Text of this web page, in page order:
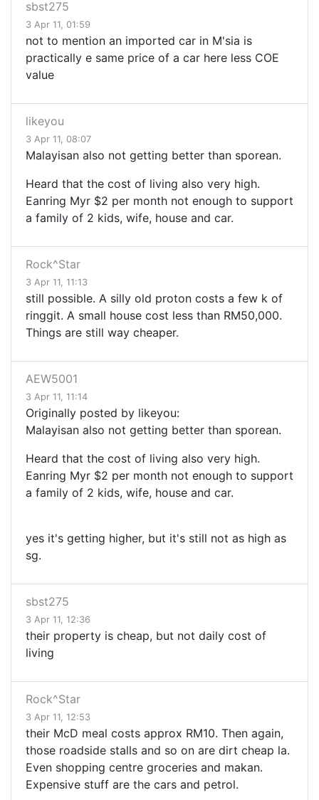
sbst275
3 Apr 11, 01:59
not to mention an imported car in M'sia is
practically e same price of a car here less COE
value
likeyou
3 Apr 11, 08:07
Malayisan also not getting better than sporean.
Heard that the cost of living also very high.
Eanring Myr $2 per month not enough to support
a family of 2 kids, wife, house and car.
Rock^Star
3 Apr 11, 11:13
still possible. A silly old proton costs a few k of
ringgit. A small house cost less than RM50,000.
Things are still way cheaper.
AEW5001
3 Apr 11, 11:14
Originally posted by likeyou:
Malayisan also not getting better than sporean.
Heard that the cost of living also very high.
Eanring Myr $2 per month not enough to support
a family of 2 kids, wife, house and car.
yes it's getting higher, but it's still not as high as
sg.
sbst275
3 Apr 11, 12:36
their property is cheap, but not daily cost of
living
Rock^Star
3 Apr 11, 12:53
their McD meal costs approx RM10. Then again,
those roadside stalls and so on are dirt cheap la.
Even shopping centre groceries and makan.
Expensive stuff are the cars and petrol.